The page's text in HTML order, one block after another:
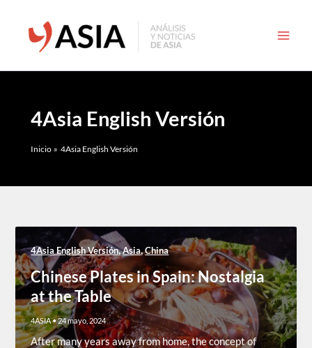
contenido
4Asia English Versión
Inicio 4Asia English Versión
4Asia English Versión,Asia,China
Chinese Plates in Spain: Nostalgia
at the Table
4ASIA•24 mayo, 2024
After many years away from home, the concept of